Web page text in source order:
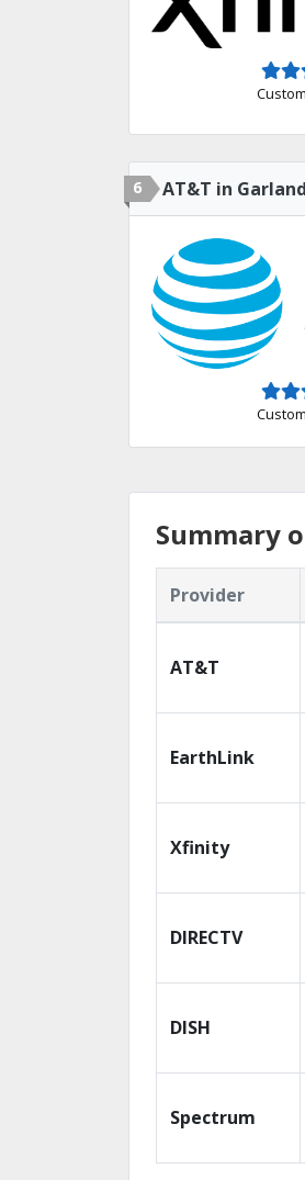
6 AT&T in
Summary
Provider
AT&T
EarthLink
Xfinity
DIRECTV
DISH
Spectrum